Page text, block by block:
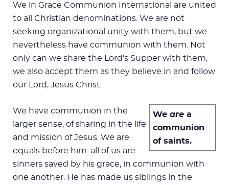
We in Grace Communion International are united
to all Christian denominations. We are not
seeking organizational unity with them, but we
nevertheless have communion with them. Not
only can we share the Lord’s Supper with them,
we also accept them as they believe in and follow
our Lord, Jesus Christ.
We are a
communion
of saints.
We have communion in the
larger sense, of sharing in the life
and mission of Jesus. We are
equals before him: all of us are
sinners saved by his grace, in communion with
one another. He has made us siblings in the